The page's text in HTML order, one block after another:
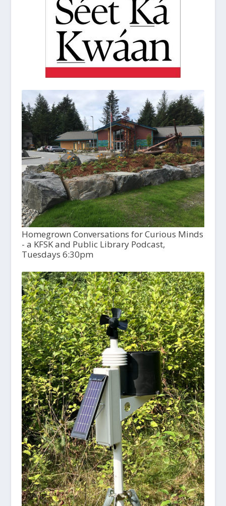
Homegrown Conversations for Curious Minds
- a KFSK and Public Library Podcast,
Tuesdays 6:30pm